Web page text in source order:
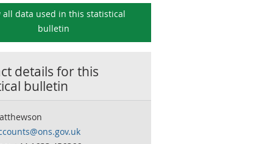
all data used in this statistical
bulletin
details for this
bulletin